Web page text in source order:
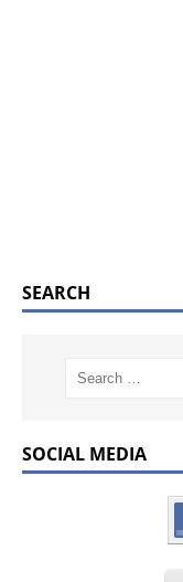
SEARCH
SOCIAL MEDIA